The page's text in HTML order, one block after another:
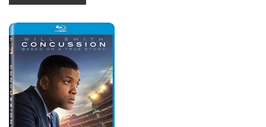
Concussion [Blu-ray]
Alec Baldwin